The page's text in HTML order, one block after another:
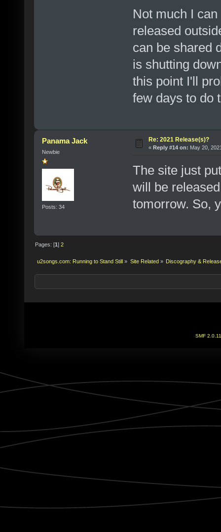
Not much I
released
can be shared
is shutting
this point I'll
few days to do
Panama Jack
Newbie
Posts: 34
Re: 2021 Release(s)?
« Reply #14 on: May 20,
The site just
will be
tomorrow. So,
Pages: [1]2
u2songs.com: Running to Stand Still » Site Related» Discography &
SMF 2.0.11